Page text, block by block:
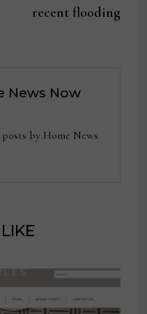
recent flooding
News Now
by Home News